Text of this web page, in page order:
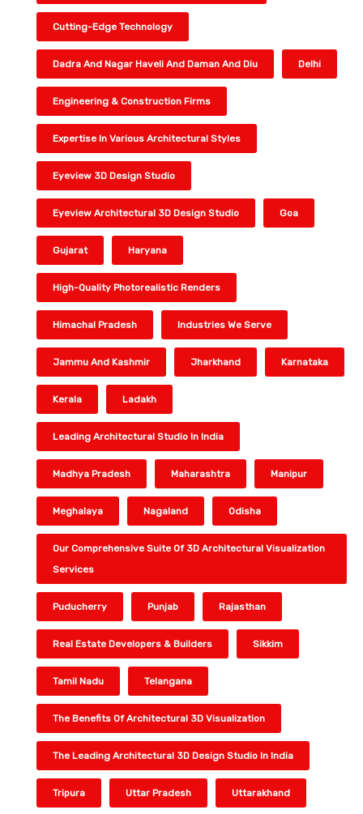
Cutting-Edge Technology
Dadra And Nagar Haveli And Daman And Diu Delhi
Engineering & Construction Firms
Expertise In Various Architectural Styles
Eyeview 3D Design Studio
Eyeview Architectural 3D Design Studio Goa
Gujarat Haryana
High-Quality Photorealistic Renders
Himachal Pradesh Industries We Serve
Jammu And Kashmir Jharkhand Karnataka
Kerala Ladakh
Leading Architectural Studio In India
Madhya Pradesh Maharashtra Manipur
Meghalaya Nagaland Odisha
Our Comprehensive Suite Of 3D Architectural Visualization
Services
Puducherry Punjab Rajasthan
Real Estate Developers & Builders Sikkim
Tamil Nadu Telangana
The Benefits Of Architectural 3D Visualization
The Leading Architectural 3D Design Studio In India
Tripura Uttar Pradesh Uttarakhand